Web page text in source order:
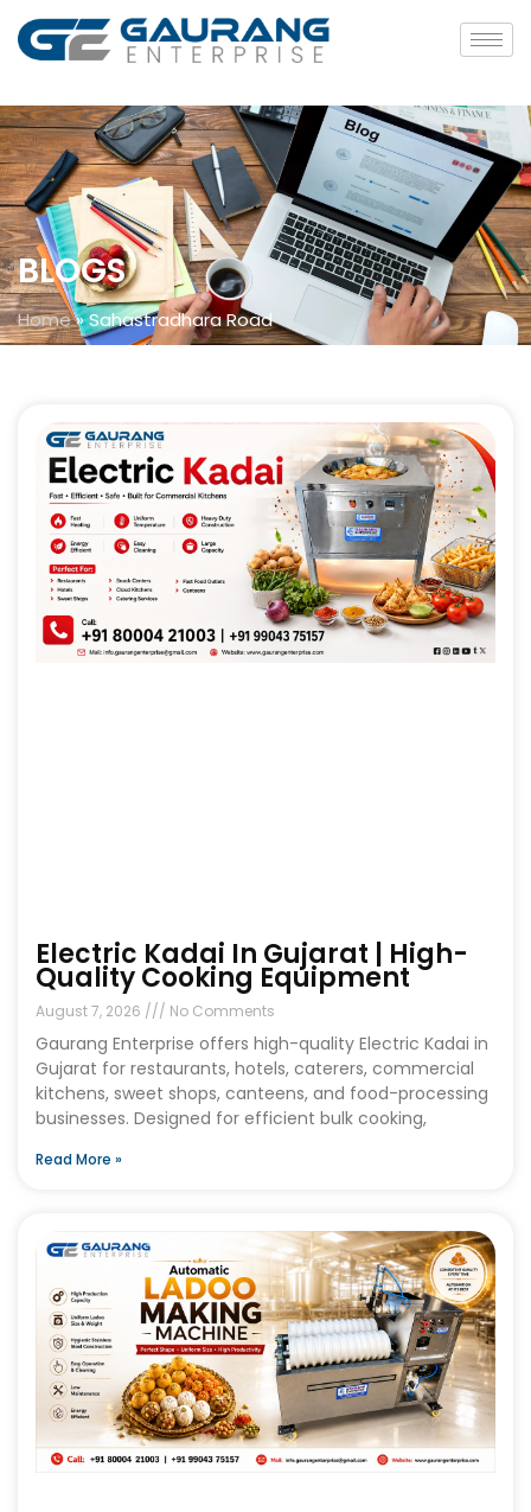
BLOGS
Home»Sahastradhara Road
Electric Kadai In Gujarat | High-
Quality Cooking Equipment
August 7, 2026 No Comments
Gaurang Enterprise offers high-quality Electric Kadai in
Gujarat for restaurants, hotels, caterers, commercial
kitchens, sweet shops, canteens, and food-processing
businesses. Designed for efficient bulk cooking,
Read More »